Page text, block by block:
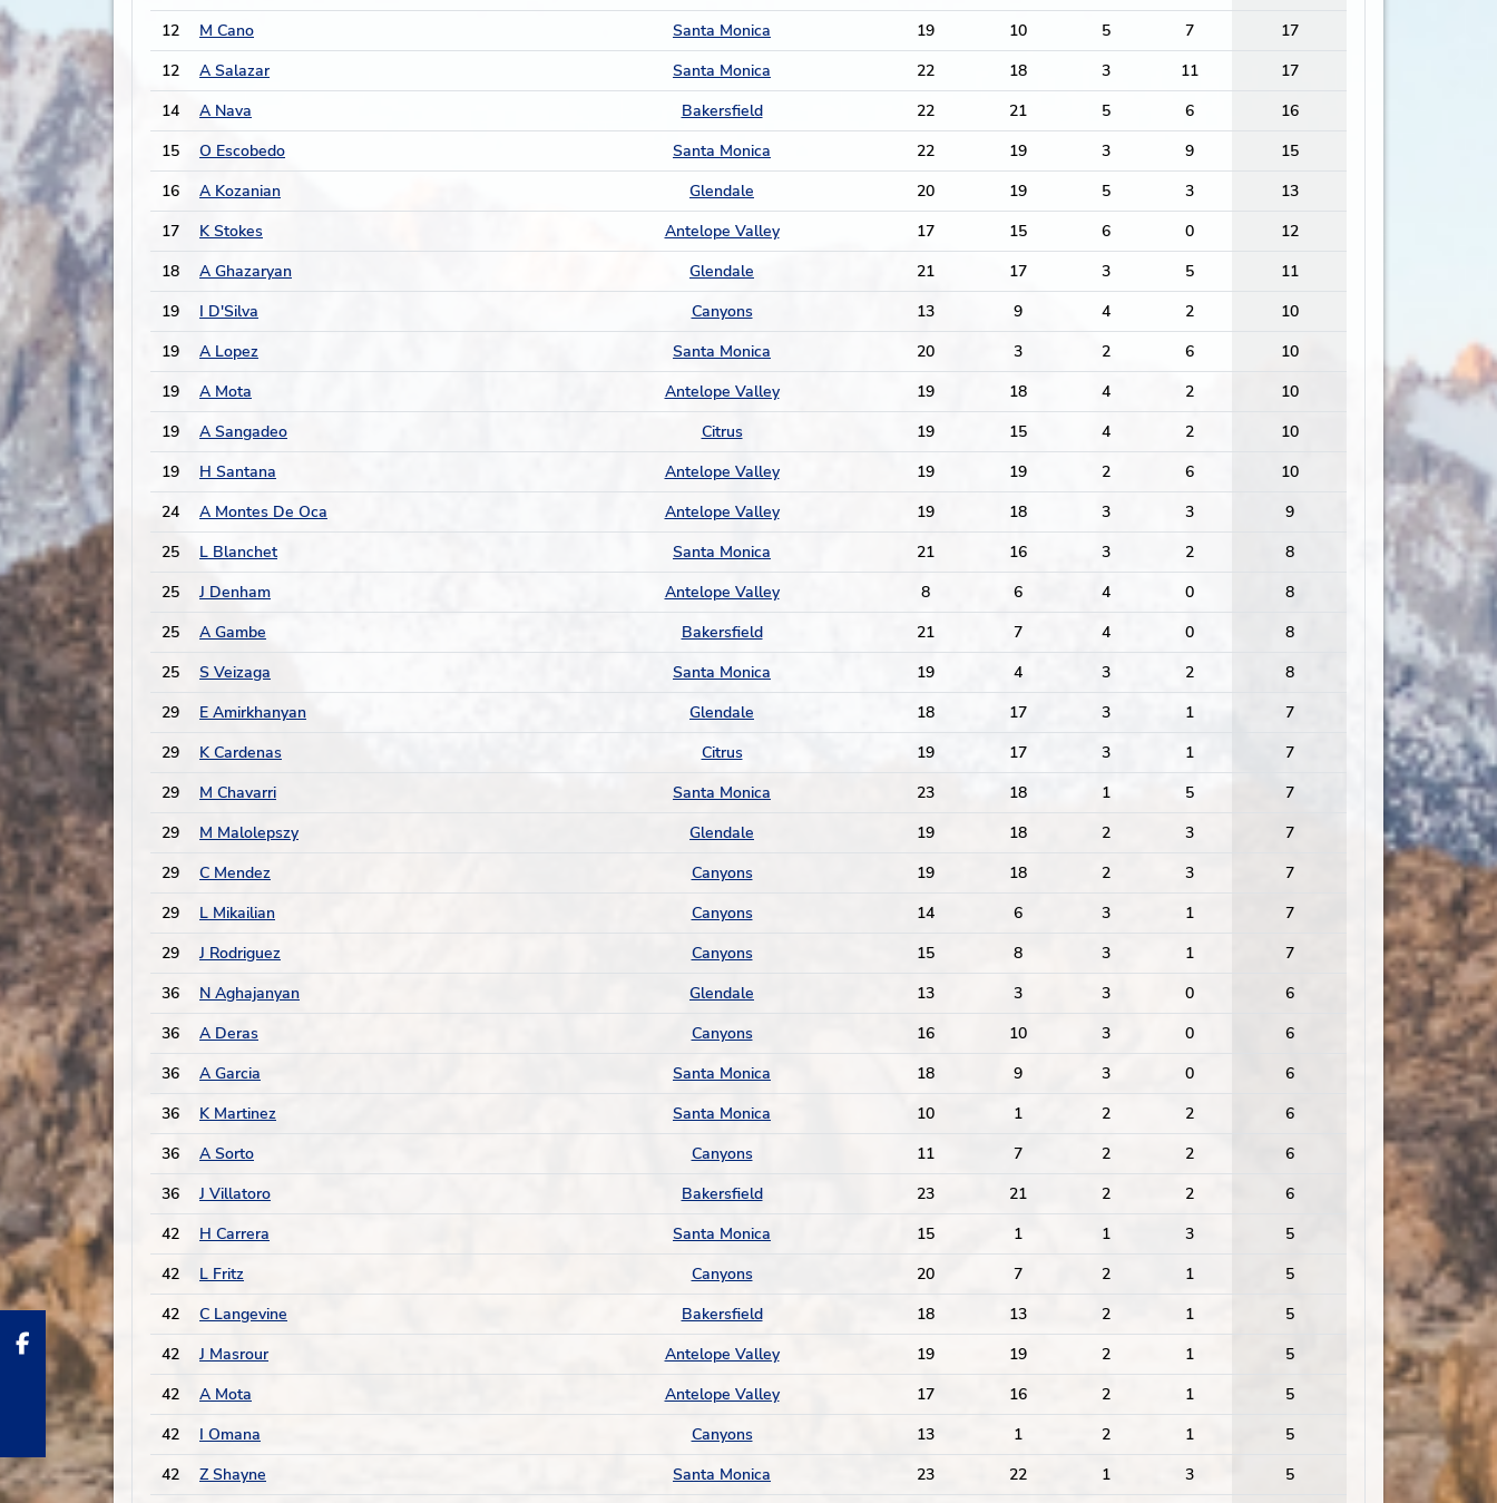
12
M Cano Santa Monica 19 10 5 7
17
12
A Salazar Santa Monica 22 18 3 11
17
14
A Nava Bakersfield 22 21 5 6
16
15
O Escobedo Santa Monica 22 19 3 9
15
16
A Kozanian Glendale 20 19 5 3
13
17
K Stokes Antelope Valley 17 15 6 0
12
18
A Ghazaryan Glendale 21 17 3 5
11
19
I D'Silva Canyons 13 9 4 2
10
19
A Lopez Santa Monica 20 3 2 6
10
19
A Mota Antelope Valley 19 18 4 2
10
19
A Sangadeo Citrus 19 15 4 2
10
19
H Santana Antelope Valley 19 19 2 6
10
24
A Montes De Oca Antelope Valley 19 18 3 3
9
25
L Blanchet Santa Monica 21 16 3 2
8
25
J Denham Antelope Valley 8 6 4 0
8
25
A Gambe Bakersfield 21 7 4 0
8
25
S Veizaga Santa Monica 19 4 3 2
8
29
E Amirkhanyan Glendale 18 17 3 1
7
29
K Cardenas Citrus 19 17 3 1
7
29
M Chavarri Santa Monica 23 18 1 5
7
29
M Malolepszy Glendale 19 18 2 3
7
29
C Mendez Canyons 19 18 2 3
7
29
L Mikailian Canyons 14 6 3 1
7
29
J Rodriguez Canyons 15 8 3 1
7
36
N Aghajanyan Glendale 13 3 3 0
6
36
A Deras Canyons 16 10 3 0
6
36
A Garcia Santa Monica 18 9 3 0
6
36
K Martinez Santa Monica 10 1 2 2
6
36
A Sorto Canyons 11 7 2 2
6
36
J Villatoro Bakersfield 23 21 2 2
6
42
H Carrera Santa Monica 15 1 1 3
5
42
L Fritz Canyons 20 7 2 1
5
42
C Langevine Bakersfield 18 13 2 1
5
42
J Masrour Antelope Valley 19 19 2 1
5
42
A Mota Antelope Valley 17 16 2 1
5
42
I Omana Canyons 13 1 2 1
5
42
Z Shayne Santa Monica 23 22 1 3
5